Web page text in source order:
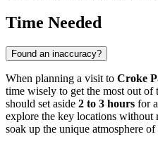
Time Needed
Found an inaccuracy?
When planning a visit to Croke
time wisely to get the most out of
should set aside 2 to 3 hours for
explore the key locations without
soak up the unique atmosphere